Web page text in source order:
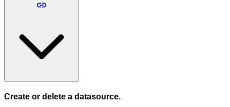
Create or delete a datasource.